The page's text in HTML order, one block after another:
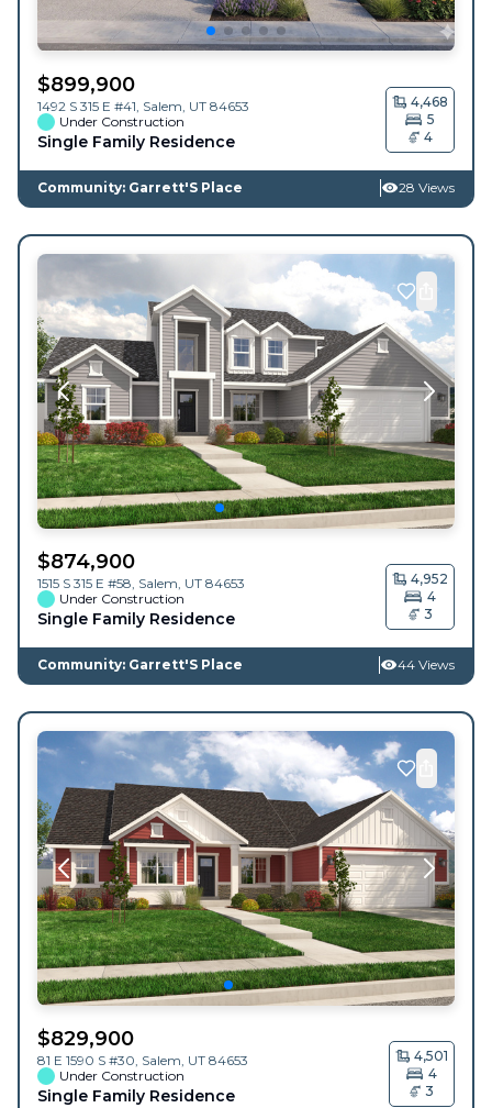
$899,900
1492 S 315 E #41, Salem, UT 84653
Under Construction
Single Family Residence
4,468
5
4
Community: Garrett'S Place 28 Views
$874,900
1515 S 315 E #58, Salem, UT 84653
Under Construction
Single Family Residence
4,952
4
3
Community: Garrett'S Place 44 Views
$829,900
81 E 1590 S #30, Salem, UT 84653
Under Construction
Single Family Residence
4,501
4
3